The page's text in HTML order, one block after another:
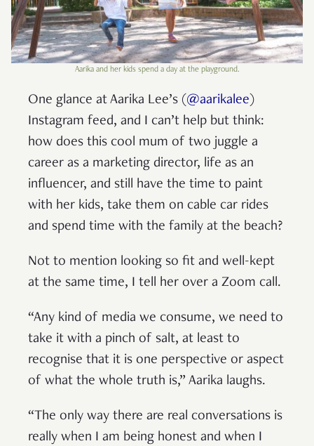
Aarika and her kids spend a day at the playground.
One glance at Aarika Lee’s (@aarikalee)
Instagram feed, and I can’t help but think:
how does this cool mum of two juggle a
career as a marketing director, life as an
influencer, and still have the time to paint
with her kids, take them on cable car rides
and spend time with the family at the beach?
Not to mention looking so fit and well-kept
at the same time, I tell her over a Zoom call.
“Any kind of media we consume, we need to
take it with a pinch of salt, at least to
recognise that it is one perspective or aspect
of what the whole truth is,” Aarika laughs.
“The only way there are real conversations is
really when I am being honest and when I